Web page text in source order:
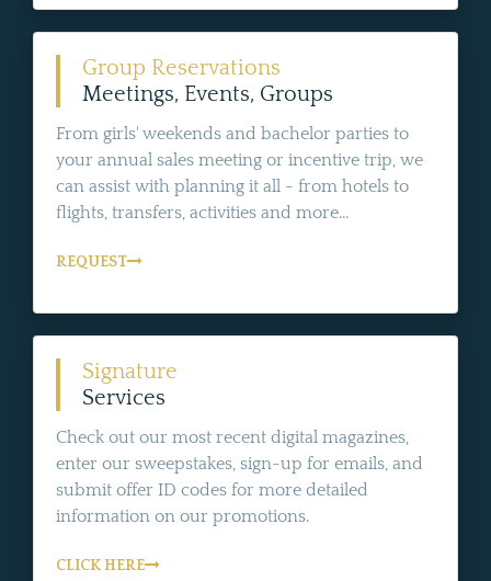
Group Reservations
Meetings, Events, Groups
From girls' weekends and bachelor parties to
your annual sales meeting or incentive trip, we
can assist with planning it all - from hotels to
flights, transfers, activities and more...
REQUEST
Signature
Services
Check out our most recent digital magazines,
enter our sweepstakes, sign-up for emails, and
submit offer ID codes for more detailed
information on our promotions.
CLICK HERE